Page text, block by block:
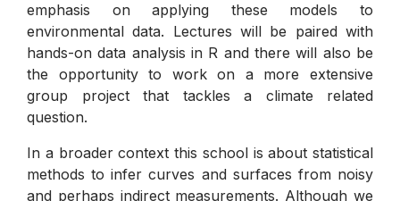
emphasis on applying these models to
environmental data. Lectures will be paired with
hands-on data analysis in R and there will also be
the opportunity to work on a more extensive
group project that tackles a climate related
question.
In a broader context this school is about statistical
methods to infer curves and surfaces from noisy
and perhaps indirect measurements. Although we